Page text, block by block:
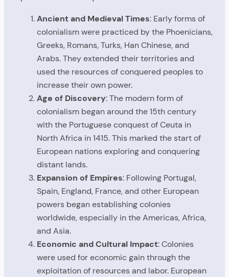
Ancient and Medieval Times: Early forms of
colonialism were practiced by the Phoenicians,
Greeks, Romans, Turks, Han Chinese, and
Arabs. They extended their territories and
used the resources of conquered peoples to
increase their own power.
Age of Discovery: The modern form of
colonialism began around the 15th century
with the Portuguese conquest of Ceuta in
North Africa in 1415. This marked the start of
European nations exploring and conquering
distant lands.
Expansion of Empires: Following Portugal,
Spain, England, France, and other European
powers began establishing colonies
worldwide, especially in the Americas, Africa,
and Asia.
Economic and Cultural Impact: Colonies
were used for economic gain through the
exploitation of resources and labor. European